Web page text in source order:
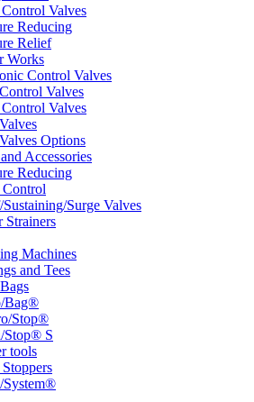
Valves
Reducing
Relief
Works
Control Valves
Valves
Valves
Options
Accessories
Reducing
Control
Surge Valves
Strainers
Machines
and Tees
Bag®
Stop®
Stop® S
tools
System®